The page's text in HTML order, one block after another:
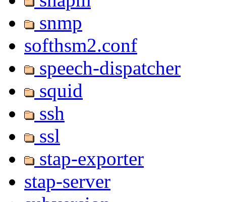
snmp
softhsm2.conf
speech-dispatcher
squid
ssh
ssl
stap-exporter
stap-server